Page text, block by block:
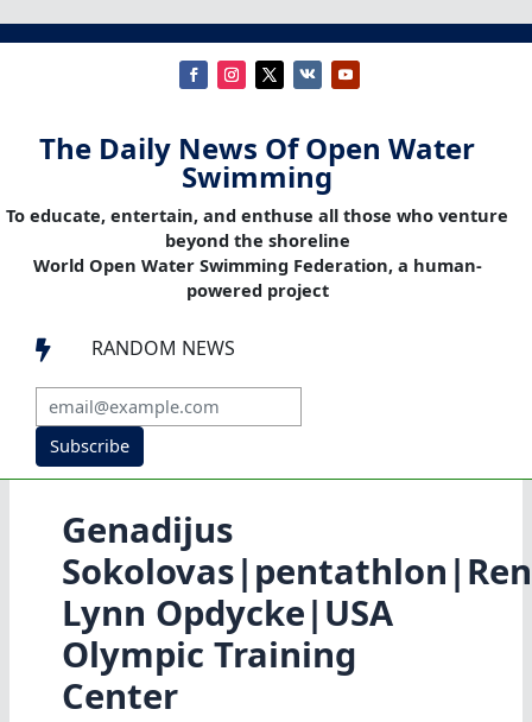
The Daily News Of Open Water
Swimming
To educate, entertain, and enthuse all those who venture
beyond the shoreline
World Open Water Swimming Federation, a human-
powered project
 RANDOM NEWS
Subscribe
Genadijus
Lynn Opdycke|USA
Olympic Training
Center